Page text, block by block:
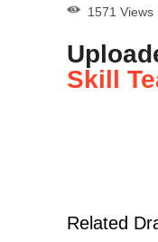
1571 Views
Skill
Related